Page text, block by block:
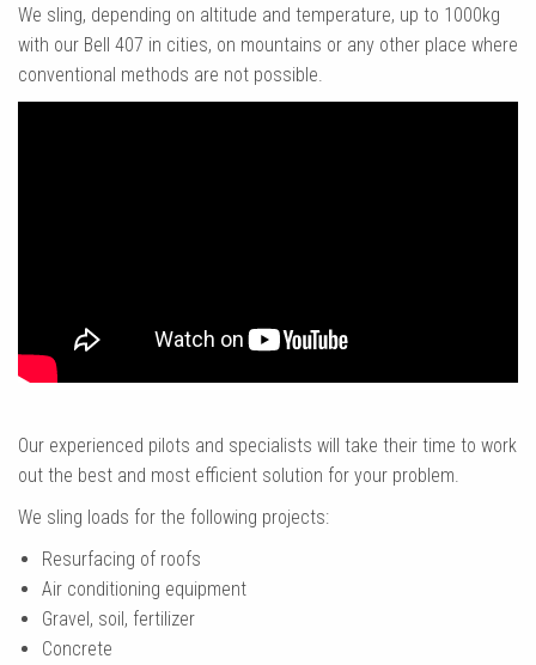
We sling, depending on altitude and temperature, up to 1000kg
with our Bell 407 in cities, on mountains or any other place where
conventional methods are not possible.
Our experienced pilots and specialists will take their time to work
out the best and most efficient solution for your problem.
We sling loads for the following projects:
Resurfacing of roofs
Air conditioning equipment
Gravel, soil, fertilizer
Concrete